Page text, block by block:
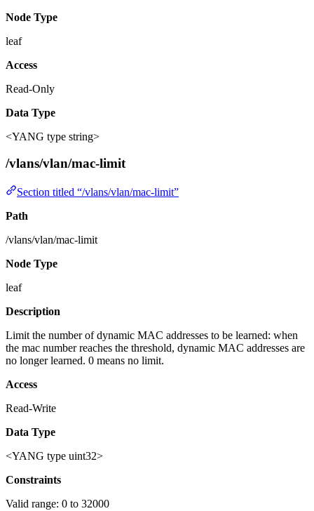
Node Type
leaf
Access
Read-Only
Data Type
<YANG type string>
/vlans/vlan/mac-limit
Section titled “/vlans/vlan/mac-limit”
Path
/vlans/vlan/mac-limit
Node Type
leaf
Description
Limit the number of dynamic MAC addresses to be learned: when
the mac number reaches the threshold, dynamic MAC addresses are
no longer learned. 0 means no limit.
Access
Read-Write
Data Type
<YANG type uint32>
Constraints
Valid range: 0 to 32000